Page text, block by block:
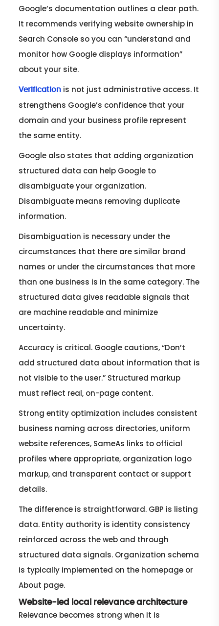
Google’s documentation outlines a clear path.
It recommends verifying website ownership in
Search Console so you can “understand and
monitor how Google displays information”
about your site.
Verification is not just administrative access. It
strengthens Google’s confidence that your
domain and your business profile represent
the same entity.
Google also states that adding organization
structured data can help Google to
disambiguate your organization.
Disambiguate means removing duplicate
information.
Disambiguation is necessary under the
circumstances that there are similar brand
names or under the circumstances that more
than one business is in the same category. The
structured data gives readable signals that
are machine readable and minimize
uncertainty.
Accuracy is critical. Google cautions, “Don’t
add structured data about information that is
not visible to the user.” Structured markup
must reflect real, on-page content.
Strong entity optimization includes consistent
business naming across directories, uniform
website references, SameAs links to official
profiles where appropriate, organization logo
markup, and transparent contact or support
details.
The difference is straightforward. GBP is listing
data. Entity authority is identity consistency
reinforced across the web and through
structured data signals. Organization schema
is typically implemented on the homepage or
About page.
Website-led local relevance architecture
Relevance becomes strong when it is